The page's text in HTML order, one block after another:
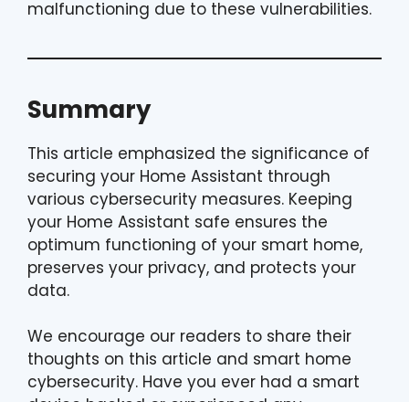
malfunctioning due to these vulnerabilities.
Summary
This article emphasized the significance of
securing your Home Assistant through
various cybersecurity measures. Keeping
your Home Assistant safe ensures the
optimum functioning of your smart home,
preserves your privacy, and protects your
data.
We encourage our readers to share their
thoughts on this article and smart home
cybersecurity. Have you ever had a smart